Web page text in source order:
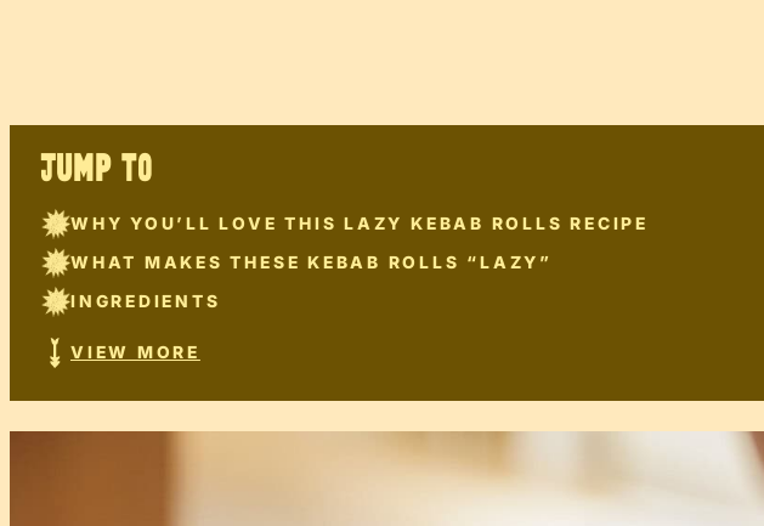
JUMP TO
WHY YOU’LL LOVE THIS LAZY KEBAB ROLLS RECIPE
WHAT MAKES THESE KEBAB ROLLS “LAZY”
INGREDIENTS
VIEW MORE